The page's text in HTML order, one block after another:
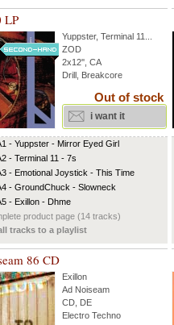
LP
Yuppster, Terminal 11
ZOD
2x12'', CA
Drill, Breakcore
Out of stock
i want it
- Yuppster - Mirror Eyed Girl
- Terminal 11 - 7s
- Emotional Joystick - This Time
- GroundChuck - Slowneck
- Exillon - Dhme
product page (14 tracks)
tracks to a playlist
86 CD
Exillon
Ad Noiseam
CD, DE
Electro Techno